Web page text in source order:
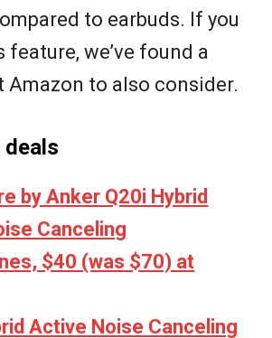
to earbuds. If you
we’ve found a
Amazon to also consider.
deals
by Anker Q20i Hybrid
Canceling
$40 (was $70) at
Active Noise Canceling